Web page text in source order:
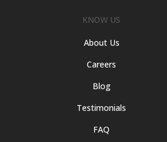
KNOW US
About Us
Careers
Blog
Testimonials
FAQ